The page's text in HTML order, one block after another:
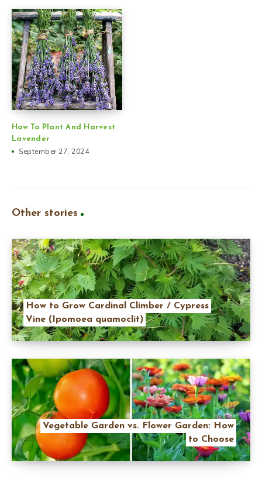
How To Plant And Harvest
Lavender
September 27, 2024
Other stories
How to Grow Cardinal Climber / Cypress
Vine (Ipomoea quamoclit)
Vegetable Garden vs. Flower Garden: How
to Choose